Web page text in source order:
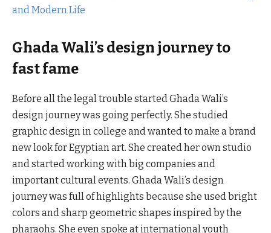
and Modern Life
Ghada Wali’s design journey to
fast fame
Before all the legal trouble started Ghada Wali’s
design journey was going perfectly. She studied
graphic design in college and wanted to make a brand
new look for Egyptian art. She created her own studio
and started working with big companies and
important cultural events. Ghada Wali’s design
journey was full of highlights because she used bright
colors and sharp geometric shapes inspired by the
pharaohs. She even spoke at international youth